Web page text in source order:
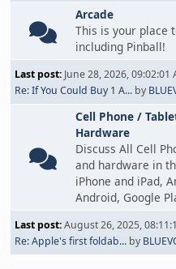
Arcade
This is your place
including Pinball!
Last post: June 28, 2026, 09:02:01
Re: If You Could Buy 1 A... by
Cell Phone /
Hardware
Discuss All Cell
and hardware in
iPhone and iPad,
Android, Google
Last post:August 26, 2025,
Re: Apple's first foldab... by